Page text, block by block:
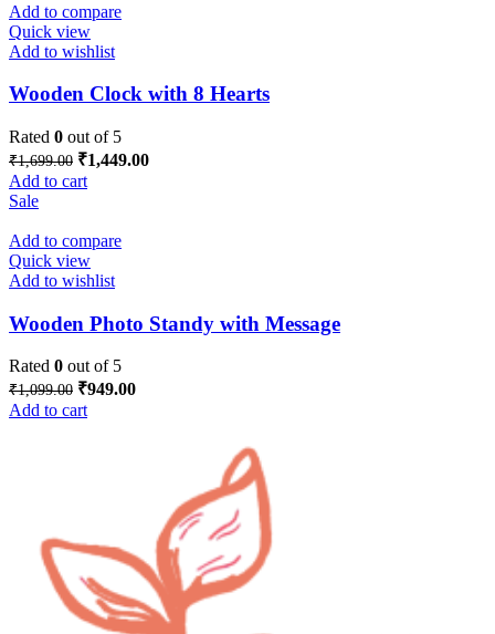
Add to compare
Quick view
Add to wishlist
Wooden Clock with 8 Hearts
Rated 0 out of 5
₹1,699.00 Original
price
was:
₹1,449.00Current
Add to cart
Sale
Add to compare
Quick view
Add to wishlist
Wooden Photo Standy with Message
Rated 0 out of 5
₹1,099.00 Original
price
was:
₹949.00Current
Add to cart